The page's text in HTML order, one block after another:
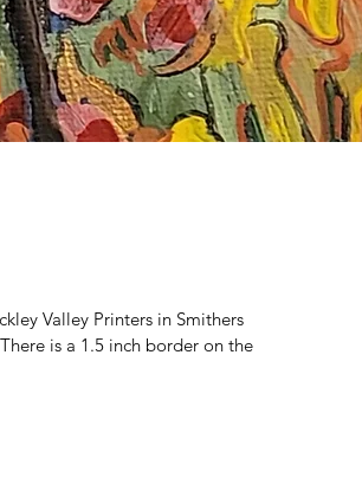
Valley Printers in Smithers
is a 1.5 inch border on the